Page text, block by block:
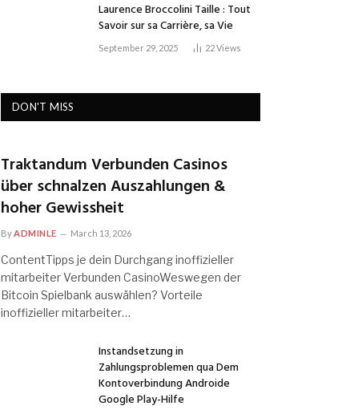
Laurence Broccolini Taille : Tout
Savoir sur sa Carrière, sa Vie
September 29, 2025 22Views
DON'T MISS
Traktandum Verbunden Casinos
über schnalzen Auszahlungen &
hoher Gewissheit
ByADMINLE March 13, 2026
ContentTipps je dein Durchgang inoffizieller
mitarbeiter Verbunden CasinoWeswegen der
Bitcoin Spielbank auswählen? Vorteile
inoffizieller mitarbeiter…
Instandsetzung in
Zahlungsproblemen qua Dem
Kontoverbindung Androide
Google Play-Hilfe